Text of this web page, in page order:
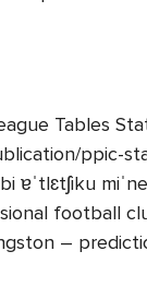
Tables
ppic-
football
–